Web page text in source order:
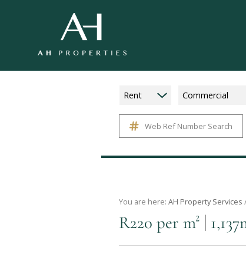
Rent Commercial
Web Ref Number Search
You are here: AH Property Services
R220 per m² |